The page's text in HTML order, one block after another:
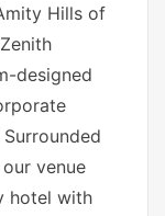
Hills of
designed
venue
hotel with